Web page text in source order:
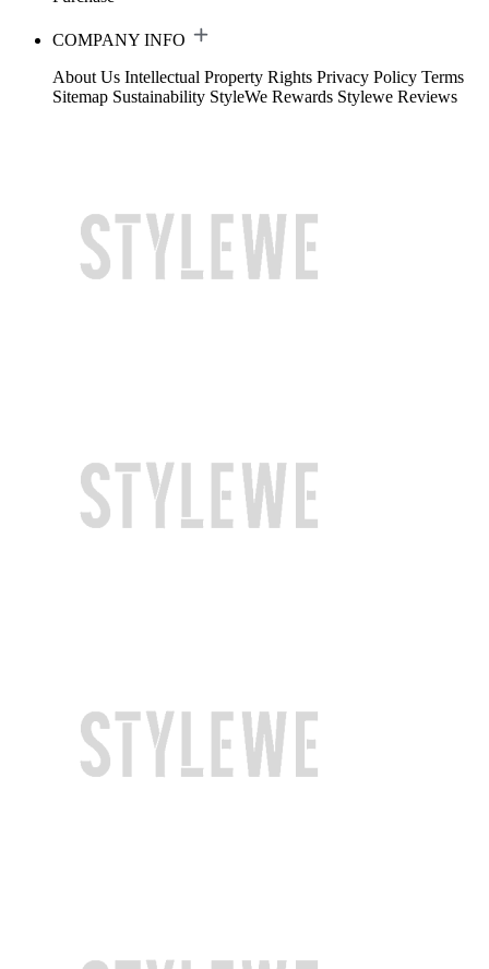
COMPANY INFO
About Us Intellectual Property Rights Privacy Policy Terms
Sitemap Sustainability StyleWe Rewards Stylewe Reviews